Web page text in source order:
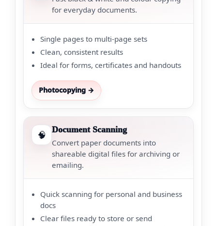
for everyday documents.
Single pages to multi-page sets
Clean, consistent results
Ideal for forms, certificates and handouts
Photocopying →
🧠
Document Scanning
Convert paper documents into
shareable digital files for archiving or
emailing.
Quick scanning for personal and business
docs
Clear files ready to store or send